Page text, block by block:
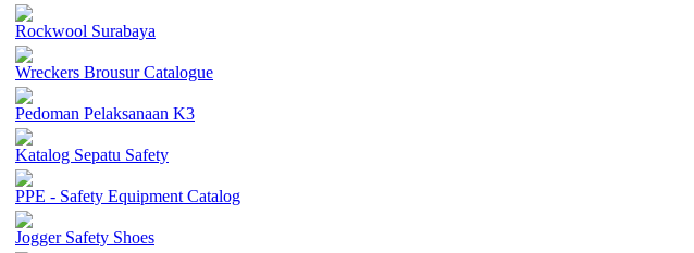
Rockwool Surabaya
Wreckers Brousur Catalogue
Pedoman Pelaksanaan K3
Katalog Sepatu Safety
PPE - Safety Equipment Catalog
Jogger Safety Shoes